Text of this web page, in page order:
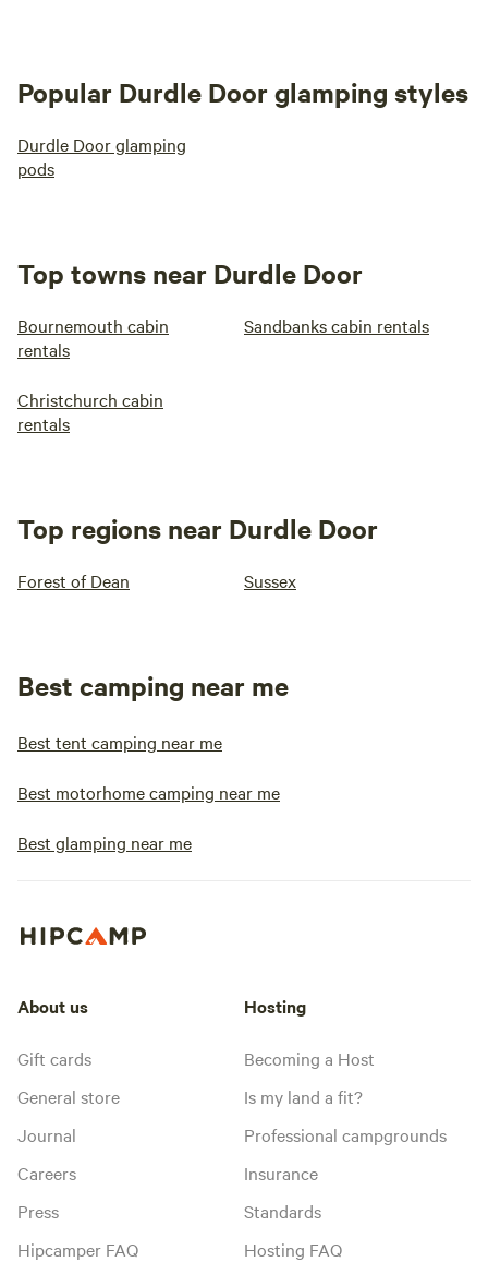
Popular Durdle Door glamping styles
Durdle Door glamping
pods
Top towns near Durdle Door
Bournemouth cabin
rentals
Sandbanks cabin rentals
Christchurch cabin
rentals
Top regions near Durdle Door
Forest of Dean Sussex
Best camping near me
Best tent camping near me
Best motorhome camping near me
Best glamping near me
About us
Gift cards
General store
Journal
Careers
Press
Hipcamper FAQ
Hosting
Becoming a Host
Is my land a fit?
Professional campgrounds
Insurance
Standards
Hosting FAQ